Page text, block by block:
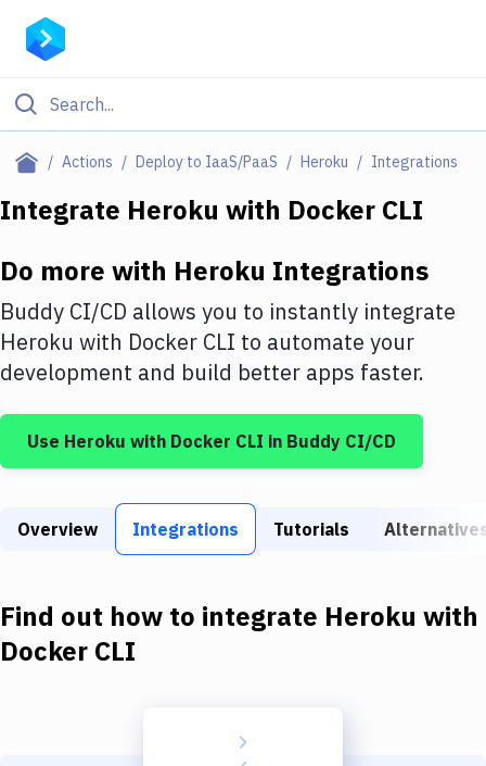
Actions Deploy to IaaS/PaaS Heroku Integrations
Filter By Category
Deploy to IaaS/PaaS
Amazon Web Services
DigitalOcean
Google Cloud Platform
Build Tools & Task Runners
Download
Integrate Heroku with Docker CLI
Do more with Heroku Integrations
Buddy CI/CD allows you to instantly integrate
Heroku with Docker CLI to automate your
development and build better apps faster.
Use Heroku with Docker CLI in Buddy CI/CD
Overview Integrations Tutorials
Find out how to integrate Heroku with
Docker CLI